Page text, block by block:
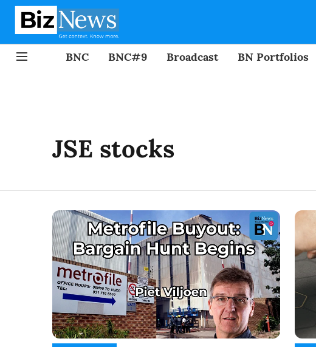
BNC BNC#9 Broadcast BN Portfolios
JSE stocks